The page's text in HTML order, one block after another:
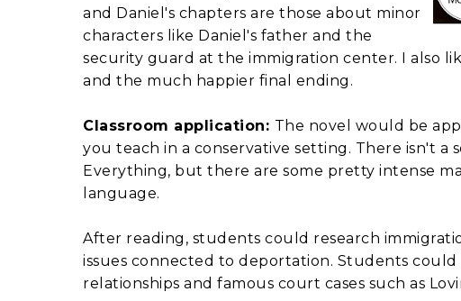
and Daniel's chapters are those about minor
characters like Daniel's father and the
security guard at the immigration center. I also
and the much happier final ending.
Classroom application: The novel would be
you teach in a conservative setting. There isn't a
Everything, but there are some pretty intense
language.
After reading, students could research
issues connected to deportation. Students could
relationships and famous court cases such as